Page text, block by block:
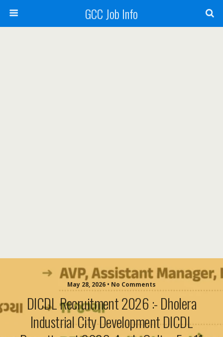
GCC Job Info
May 28, 2026 • No Comments
DICDL Recruitment 2026 :- Dholera
Industrial City Development DICDL